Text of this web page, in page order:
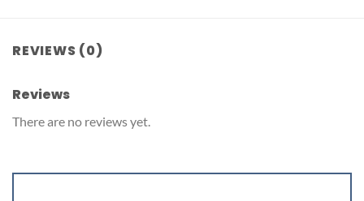
REVIEWS (0)
Reviews
There are no reviews yet.